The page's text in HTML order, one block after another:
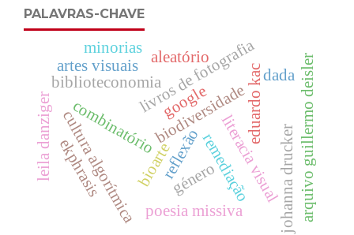
PALAVRAS-CHAVE
biodiversidade
bioarte
combinatório
remediação
google
cultura algorítmica
livros de fotografia
literacia visual
biblioteconomia
johanna drucker
eduardo kac
aleatório
reflexão
género
poesia missiva arquivo guillermo deisler
dada
leila danziger
artes visuais
ekphrasis
minorias